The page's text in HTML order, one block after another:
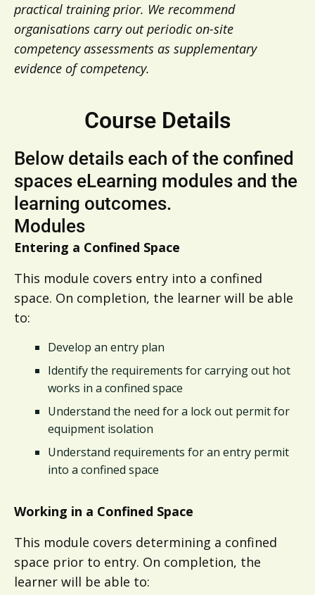
practical training prior. We recommend
organisations carry out periodic on-site
competency assessments as supplementary
evidence of competency.
Course Details
Below details each of the confined
spaces eLearning modules and the
learning outcomes. ​
Modules
Entering a Confined Space
This module covers entry into a confined
space. On completion, the learner will be able
to:
Develop an entry plan
Identify the requirements for carrying out hot
works in a confined space​​
Understand the need for a lock out permit for
equipment isolation​​
Understand requirements for an entry permit
into a confined space​
Working in a Confined Space​
This module covers determining a confined
space prior to entry. On completion, the
learner will be able to: